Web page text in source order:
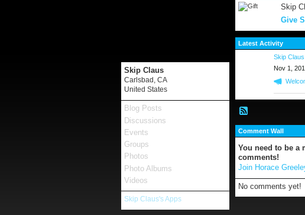
Skip Claus
Carlsbad, CA
United States
Blog Posts
Discussions
Events
Groups
Photos
Photo Albums
Videos
Skip Claus's Apps
Skip
Give
Latest Activity
Skip Claus
Nov 1,
Comment Wall
You need to be a
comments!
Join Horace
No comments yet!